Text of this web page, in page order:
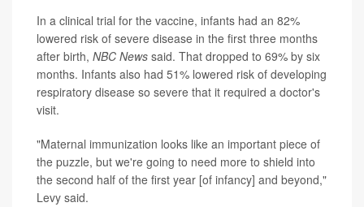
In a clinical trial for the vaccine, infants had an 82%
lowered risk of severe disease in the first three months
after birth, NBC News said. That dropped to 69% by six
months. Infants also had 51% lowered risk of developing
respiratory disease so severe that it required a doctor's
visit.
"Maternal immunization looks like an important piece of
the puzzle, but we're going to need more to shield into
the second half of the first year [of infancy] and beyond,"
Levy said.